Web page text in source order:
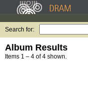
Search for:
Album Results
Items 1 – 4 of 4 shown.